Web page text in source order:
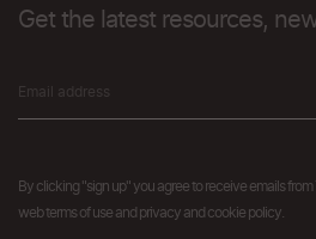
Get the latest resources,
By clicking "sign up" you agree to receive emails
web terms of use and privacy and cookie policy.